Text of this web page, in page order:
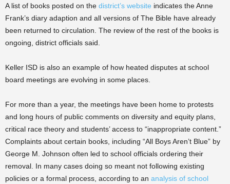
A list of books posted on the district’s website indicates the Anne
Frank’s diary adaption and all versions of The Bible have already
been returned to circulation. The review of the rest of the books is
ongoing, district officials said.
Keller ISD is also an example of how heated disputes at school
board meetings are evolving in some places.
For more than a year, the meetings have been home to protests
and long hours of public comments on diversity and equity plans,
critical race theory and students’ access to “inappropriate content.”
Complaints about certain books, including “All Boys Aren’t Blue” by
George M. Johnson often led to school officials ordering their
removal. In many cases doing so meant not following existing
policies or a formal process, according to an analysis of school